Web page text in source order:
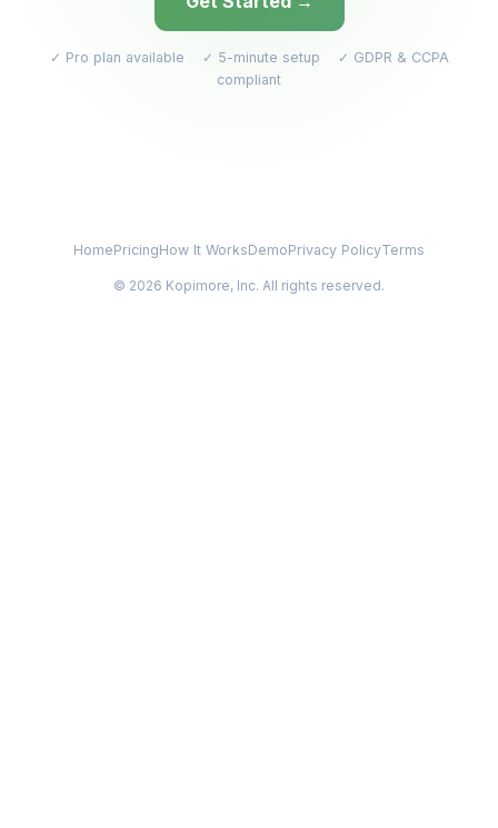
✓ Pro plan available ✓ 5-minute setup ✓ GDPR & CCPA
compliant
HomePricingHow It WorksDemoPrivacy PolicyTerms
© 2026 Kopimore, Inc. All rights reserved.